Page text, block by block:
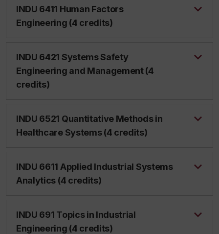
INDU 6411 Human Factors
Engineering (4 credits)
INDU 6421 Systems Safety
Engineering and Management (4
credits)
INDU 6521 Quantitative Methods in
Healthcare Systems (4 credits)
INDU 6611 Applied Industrial Systems
Analytics (4 credits)
INDU 691 Topics in Industrial
Engineering (4 credits)